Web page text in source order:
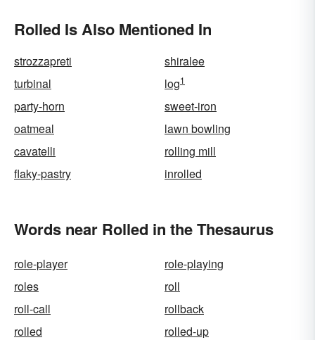
Rolled Is Also Mentioned In
strozzapreti
shiralee
turbinal
log1
party-horn
sweet-iron
oatmeal
lawn bowling
cavatelli
rolling mill
flaky-pastry
inrolled
Words near Rolled in the Thesaurus
role-player
role-playing
roles
roll
roll-call
rollback
rolled
rolled-up